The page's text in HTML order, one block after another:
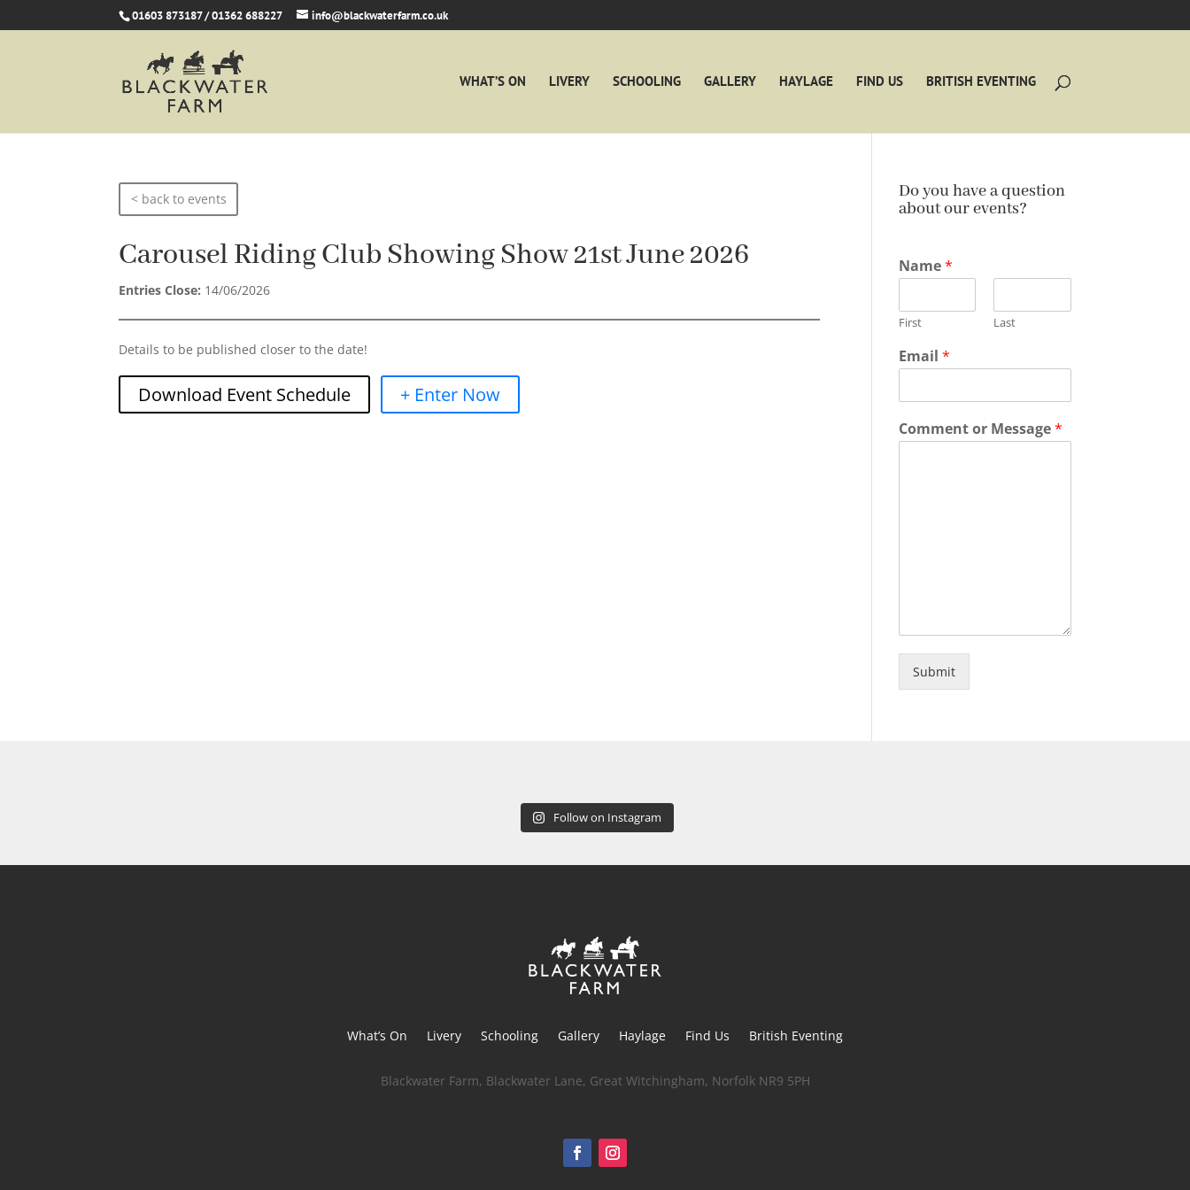
01603 873187 / 01362 688227 info@blackwaterfarm.co.uk
WHAT’S ON LIVERY SCHOOLING GALLERY HAYLAGE FIND US BRITISH EVENTING
< back to events
Carousel Riding Club Showing Show 21st June 2026
Entries Close: 14/06/2026
Details to be published closer to the date!
Download Event Schedule + Enter Now
Do you have a question
about our events?
Name*
First Last
Email*
Comment or Message*
Submit
Follow on Instagram
What’s On Livery Schooling Gallery Haylage Find Us British Eventing
Blackwater Farm, Blackwater Lane, Great Witchingham, Norfolk NR9 5PH